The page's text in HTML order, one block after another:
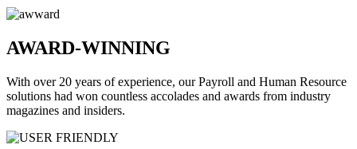
AWARD-WINNING
With over 20 years of experience, our Payroll and Human Resource
solutions had won countless accolades and awards from industry
magazines and insiders.